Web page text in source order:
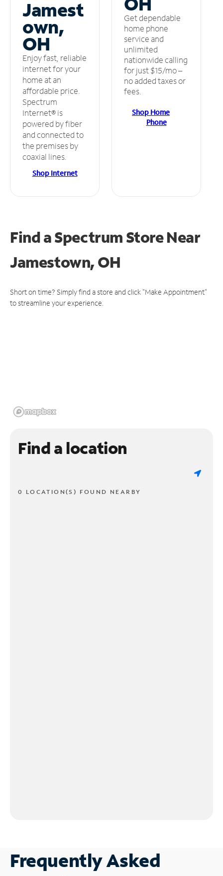
Jamest
own,
OH
Enjoy fast, reliable
internet for your
home at an
affordable price.
Spectrum
Internet® is
powered by fiber
and connected to
the premises by
coaxial lines.
Shop Internet
Get dependable
home phone
service and
unlimited
nationwide calling
for just $15/mo –
no added taxes or
fees.
Shop Home
Phone
Find a Spectrum StoreNear
Jamestown, OH
Short on time? Simply find a store and click "Make Appointment"
to streamline your experience.
Find a location
0 LOCATION(S) FOUND NEARBY
Frequently Asked